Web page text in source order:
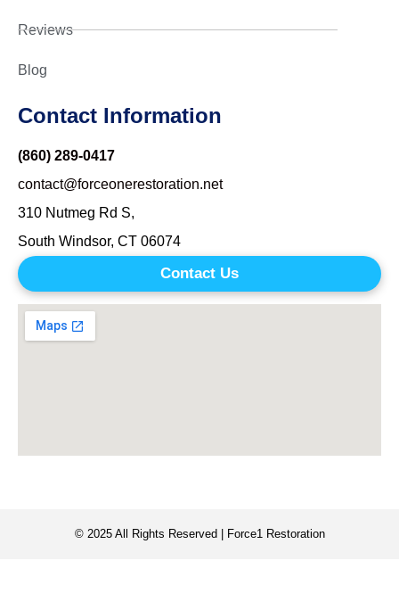
Reviews
Blog
Contact Information
(860) 289-0417
contact@forceonerestoration.net
310 Nutmeg Rd S,
South Windsor, CT 06074
Contact Us
© 2025 All Rights Reserved | Force1 Restoration